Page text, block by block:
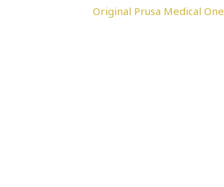
Original Prusa Medical One